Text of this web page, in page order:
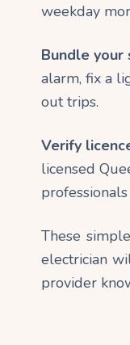
weekday
Bundle your
alarm, fix a
out trips.
Verify
licensed
These
electrician
provider